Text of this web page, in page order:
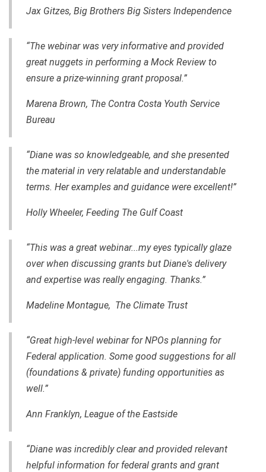
Jax Gitzes, Big Brothers Big Sisters Independence
“The webinar was very informative and provided
great nuggets in performing a Mock Review to
ensure a prize-winning grant proposal.”
Marena Brown, The Contra Costa Youth Service
Bureau
“Diane was so knowledgeable, and she presented
the material in very relatable and understandable
terms. Her examples and guidance were excellent!”
Holly Wheeler, Feeding The Gulf Coast
“This was a great webinar...my eyes typically glaze
over when discussing grants but Diane's delivery
and expertise was really engaging. Thanks.”
Madeline Montague, The Climate Trust
“Great high-level webinar for NPOs planning for
Federal application. Some good suggestions for all
(foundations & private) funding opportunities as
well.”
Ann Franklyn, League of the Eastside
“Diane was incredibly clear and provided relevant
helpful information for federal grants and grant